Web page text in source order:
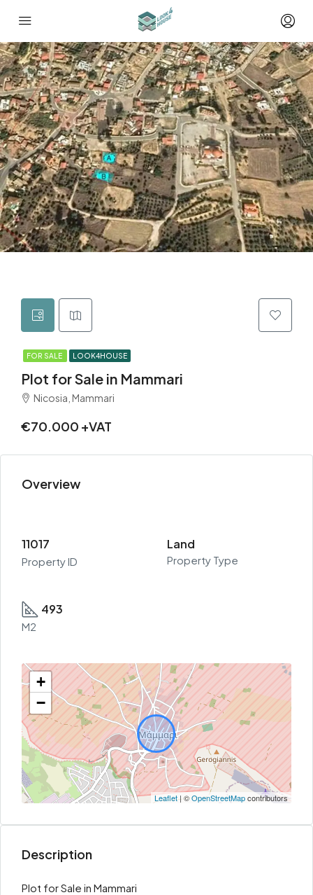
FOR SALE LOOK4HOUSE
Plot for Sale in Mammari
Nicosia, Mammari
€70.000 +VAT
Overview
11017
Property ID
Land
Property Type
493
M2
+
−
Leaflet| ©OpenStreetMapcontributors
Description
Plot for Sale in Mammari